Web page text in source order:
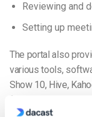
Reviewing and
Setting up
The portal also
various tools,
Show 10, Hive,